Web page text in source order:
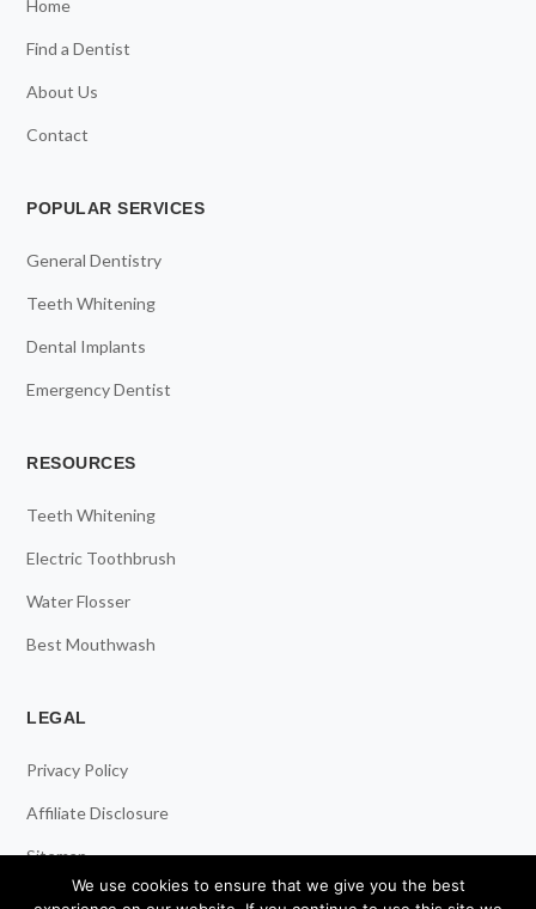
Home
Find a Dentist
About Us
Contact
POPULAR SERVICES
General Dentistry
Teeth Whitening
Dental Implants
Emergency Dentist
RESOURCES
Teeth Whitening
Electric Toothbrush
Water Flosser
Best Mouthwash
LEGAL
Privacy Policy
Affiliate Disclosure
Sitemap
We use cookies to ensure that we give you the best